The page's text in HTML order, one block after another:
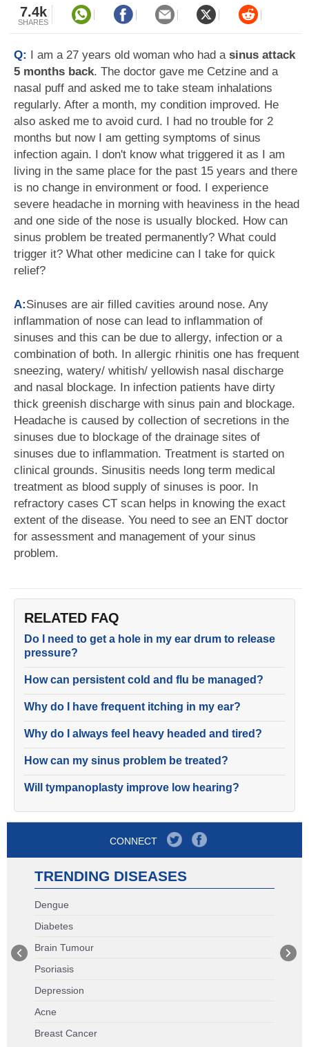
7.4k
SHARES
Q: I am a 27 years old woman who had a sinus attack
5 months back. The doctor gave me Cetzine and a
nasal puff and asked me to take steam inhalations
regularly. After a month, my condition improved. He
also asked me to avoid curd. I had no trouble for 2
months but now I am getting symptoms of sinus
infection again. I don't know what triggered it as I am
living in the same place for the past 15 years and there
is no change in environment or food. I experience
severe headache in morning with heaviness in the head
and one side of the nose is usually blocked. How can
sinus problem be treated permanently? What could
trigger it? What other medicine can I take for quick
relief?
A:Sinuses are air filled cavities around nose. Any
inflammation of nose can lead to inflammation of
sinuses and this can be due to allergy, infection or a
combination of both. In allergic rhinitis one has frequent
sneezing, watery/ whitish/ yellowish nasal discharge
and nasal blockage. In infection patients have dirty
thick greenish discharge with sinus pain and blockage.
Headache is caused by collection of secretions in the
sinuses due to blockage of the drainage sites of
sinuses due to inflammation. Treatment is started on
clinical grounds. Sinusitis needs long term medical
treatment as blood supply of sinuses is poor. In
refractory cases CT scan helps in knowing the exact
extent of the disease. You need to see an ENT doctor
for assessment and management of your sinus
problem.
RELATED FAQ
Do I need to get a hole in my ear drum to release
pressure?
How can persistent cold and flu be managed?
Why do I have frequent itching in my ear?
Why do I always feel heavy headed and tired?
How can my sinus problem be treated?
Will tympanoplasty improve low hearing?
CONNECT
TRENDING DISEASES
Dengue
Diabetes
Brain Tumour
Psoriasis
Depression
Acne
Breast Cancer